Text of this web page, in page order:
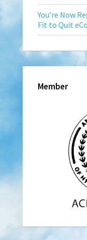
You’re Now
Fit to Quit
Member